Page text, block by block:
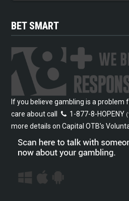
BET SMART
If you believe gambling is a problem
care about call
1-877-8-HOPENY
more details on Capital OTB’s